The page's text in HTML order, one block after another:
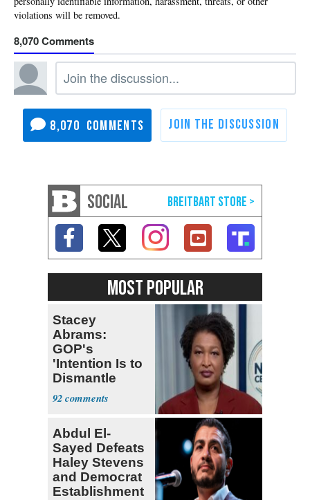
8,070
8,070
SOCIAL
MOST POPULAR
Stacey
Abrams:
GOP's
'Intention Is to
Dismantle
Democracy for
All of Us'
92
Abdul El-
Sayed Defeats
Haley Stevens
and Democrat
Establishment